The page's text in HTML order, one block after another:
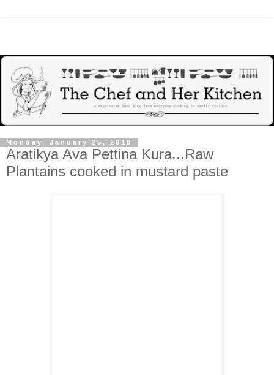
Monday, January 25, 2010
Aratikya Ava Pettina Kura...Raw
Plantains cooked in mustard paste